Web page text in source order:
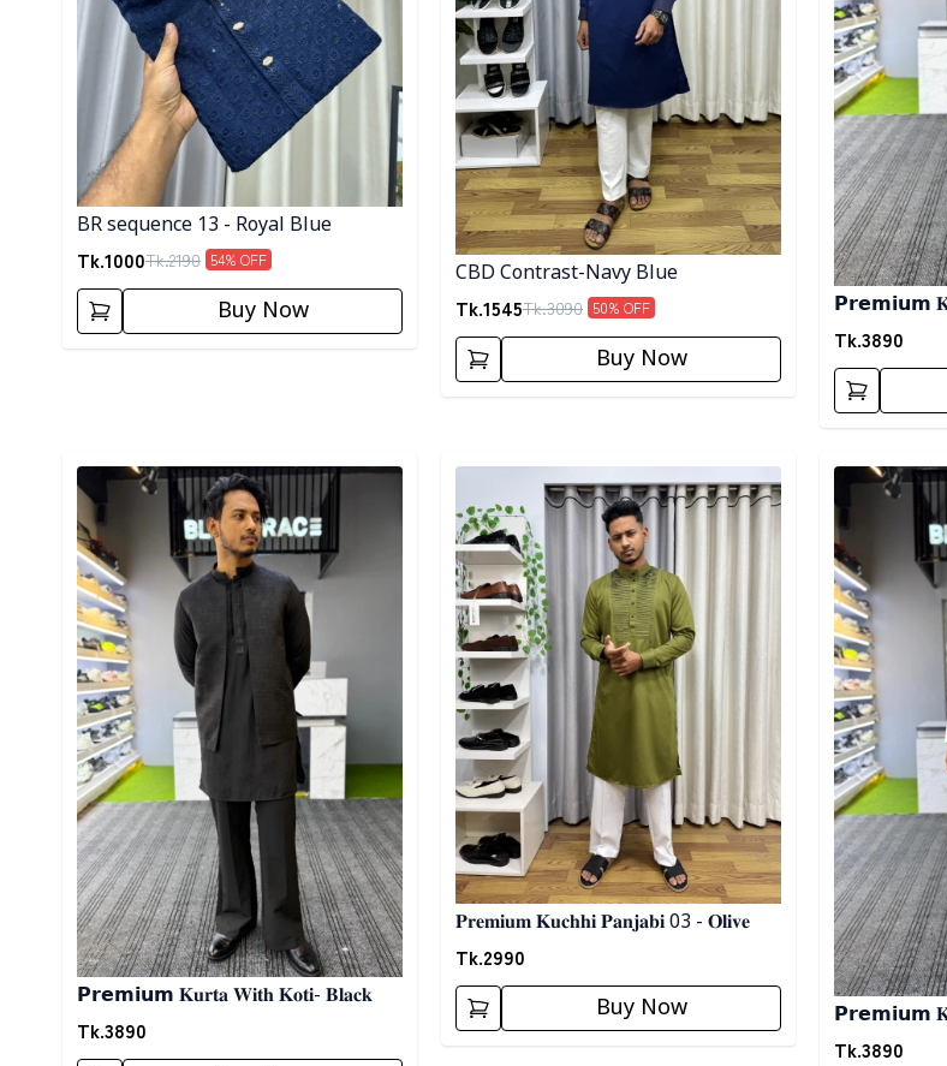
BR sequence 13 - Royal Blue
Tk.1000Tk.2190 54% OFF
Buy Now
CBD Contrast-Navy Blue
Tk.1545Tk.3090 50% OFF
Buy Now
𝗣𝗿𝗲𝗺𝗶𝘂𝗺
Tk.3890
Detail category
𝗣𝗿𝗲𝗺𝗶𝘂𝗺 𝐊𝐮𝐫𝐭𝐚 𝐖𝐢𝐭𝐡 𝐊𝐨𝐭𝐢- 𝐁𝐥𝐚𝐜𝐤
Tk.3890
Detail category
𝐏𝐫𝐞𝐦𝐢𝐮𝐦 𝐊𝐮𝐜𝐡𝐡𝐢 𝐏𝐚𝐧𝐣𝐚𝐛𝐢 03 - 𝐎𝐥𝐢𝐯𝐞
Tk.2990
Buy Now
Detail
𝗣𝗿𝗲𝗺𝗶𝘂𝗺
Tk.3890